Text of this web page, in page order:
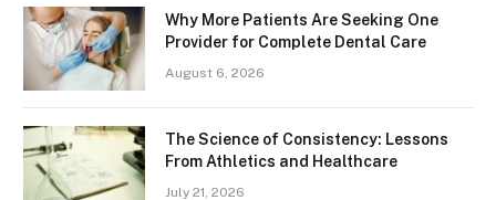
Why More Patients Are Seeking One
Provider for Complete Dental Care
August 6, 2026
The Science of Consistency: Lessons
From Athletics and Healthcare
July 21, 2026